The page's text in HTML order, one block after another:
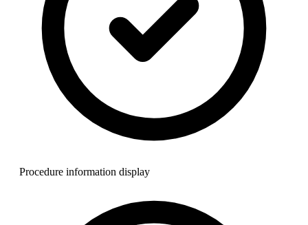
Procedure information display